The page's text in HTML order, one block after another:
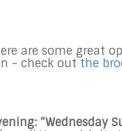
are some great
- check out the
“Wednesday